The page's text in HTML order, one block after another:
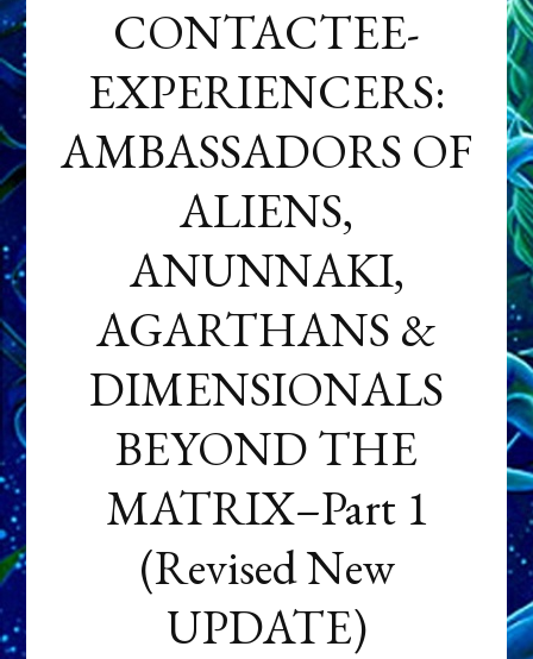
CONTACTEE-
EXPERIENCERS:
AMBASSADORS OF
ALIENS,
ANUNNAKI,
AGARTHANS &
DIMENSIONALS
BEYOND THE
MATRIX–Part 1
(Revised New
UPDATE)